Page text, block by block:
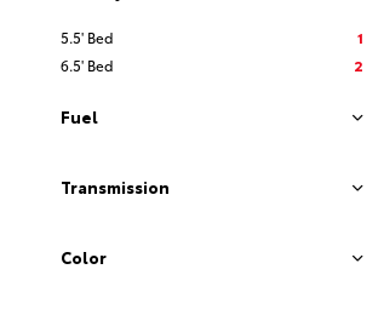
5.5' Bed
1
6.5' Bed
2
Fuel
Transmission
Color